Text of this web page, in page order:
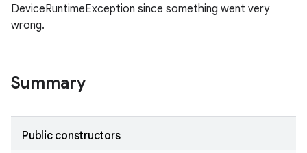
DeviceRuntimeException since something went very
wrong.
Summary
Public constructors